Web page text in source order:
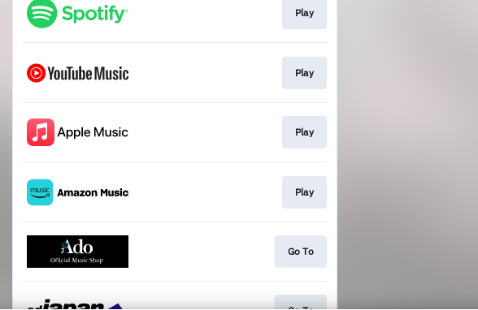
Play
Play
Play
Play
Go To